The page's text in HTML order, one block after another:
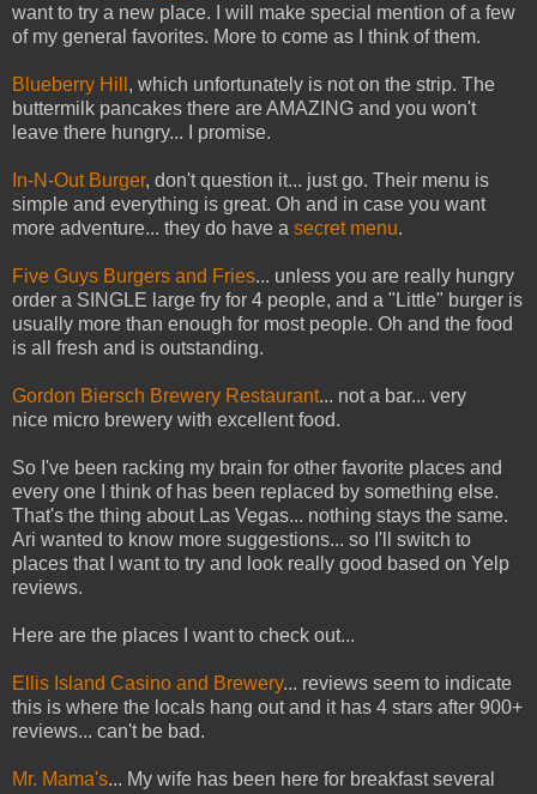
want to try a new place. I will make special mention of a few
of my general favorites. More to come as I think of them.
Blueberry Hill , which unfortunately is not on the strip. The
buttermilk pancakes there are AMAZING and you won't
leave there hungry... I promise.
In-N-Out Burger, don't question it... just go. Their menu is
simple and everything is great. Oh and in case you want
more adventure... they do have a secret menu.
Five Guys Burgers and Fries... unless you are really hungry
order a SINGLE large fry for 4 people, and a "Little" burger is
usually more than enough for most people. Oh and the food
is all fresh and is outstanding.
Gordon Biersch Brewery Restaurant... not a bar... very
nice micro brewery with excellent food.
So I've been racking my brain for other favorite places and
every one I think of has been replaced by something else.
That's the thing about Las Vegas... nothing stays the same.
Ari wanted to know more suggestions... so I'll switch to
places that I want to try and look really good based on Yelp
reviews.
Here are the places I want to check out...
Ellis Island Casino and Brewery... reviews seem to indicate
this is where the locals hang out and it has 4 stars after 900+
reviews... can't be bad.
Mr. Mama's... My wife has been here for breakfast several